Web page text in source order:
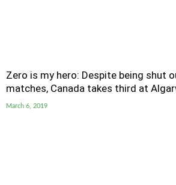
Zero is my hero: Despite being shut
matches, Canada takes third at
March 6, 2019